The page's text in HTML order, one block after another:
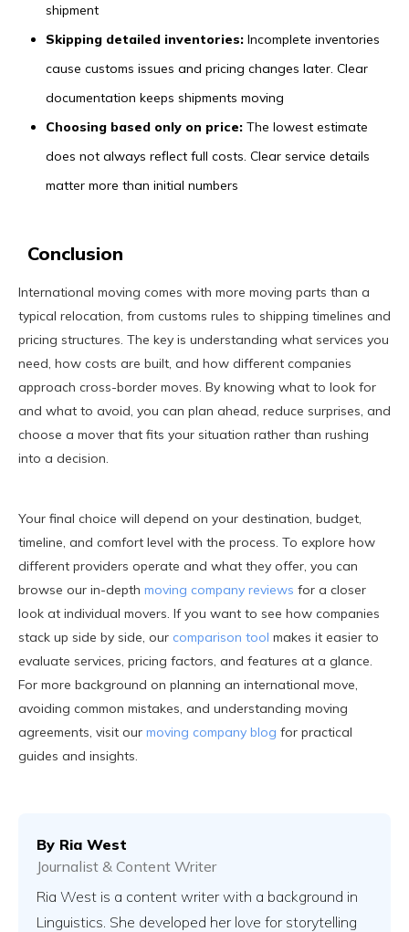
shipment
Skipping detailed inventories: Incomplete inventories
cause customs issues and pricing changes later. Clear
documentation keeps shipments moving
Choosing based only on price: The lowest estimate
does not always reflect full costs. Clear service details
matter more than initial numbers
Conclusion
International moving comes with more moving parts than a
typical relocation, from customs rules to shipping timelines and
pricing structures. The key is understanding what services you
need, how costs are built, and how different companies
approach cross-border moves. By knowing what to look for
and what to avoid, you can plan ahead, reduce surprises, and
choose a mover that fits your situation rather than rushing
into a decision.
Your final choice will depend on your destination, budget,
timeline, and comfort level with the process. To explore how
different providers operate and what they offer, you can
browse our in-depth moving company reviews for a closer
look at individual movers. If you want to see how companies
stack up side by side, our comparison tool makes it easier to
evaluate services, pricing factors, and features at a glance.
For more background on planning an international move,
avoiding common mistakes, and understanding moving
agreements, visit our moving company blog for practical
guides and insights.
By Ria West
Journalist & Content Writer
Ria West is a content writer with a background in
Linguistics. She developed her love for storytelling